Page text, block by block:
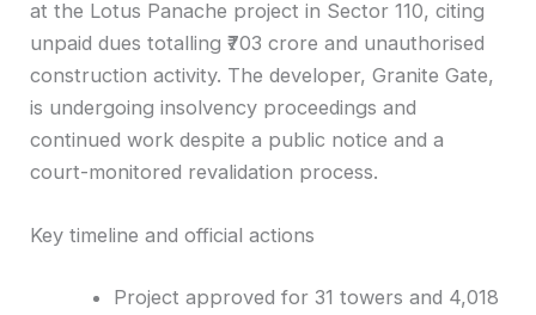
at the Lotus Panache project in Sector 110, citing
unpaid dues totalling ₹703 crore and unauthorised
construction activity. The developer, Granite Gate,
is undergoing insolvency proceedings and
continued work despite a public notice and a
court-monitored revalidation process.
Key timeline and official actions
Project approved for 31 towers and 4,018